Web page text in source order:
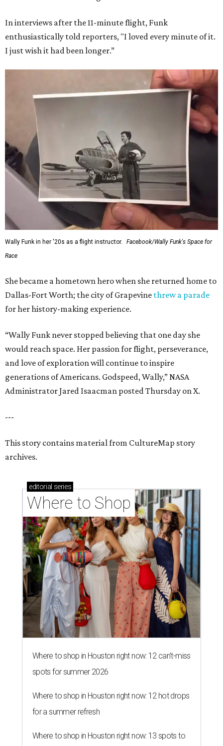
In interviews after the 11-minute flight, Funk
enthusiastically told reporters, "I loved every minute of it.
I just wish it had been longer.”
Wally Funk in her '20s as a flight instructor.
Facebook/Wally Funk's Space for
Race
She became a hometown hero when she returned home to
Dallas-Fort Worth; the city of Grapevine threw a parade
for her history-making experience.
“Wally Funk never stopped believing that one day she
would reach space. Her passion for flight, perseverance,
and love of exploration will continue to inspire
generations of Americans. Godspeed, Wally,” NASA
Administrator Jared Isaacman posted Thursday on X.
---
This story contains material from CultureMap story
archives.
editorial series
Where to Shop
Where to shop in Houston right now: 12 can't-miss
spots for summer 2026
Where to shop in Houston right now: 12 hot drops
for a summer refresh
Where to shop in Houston right now: 13 spots to